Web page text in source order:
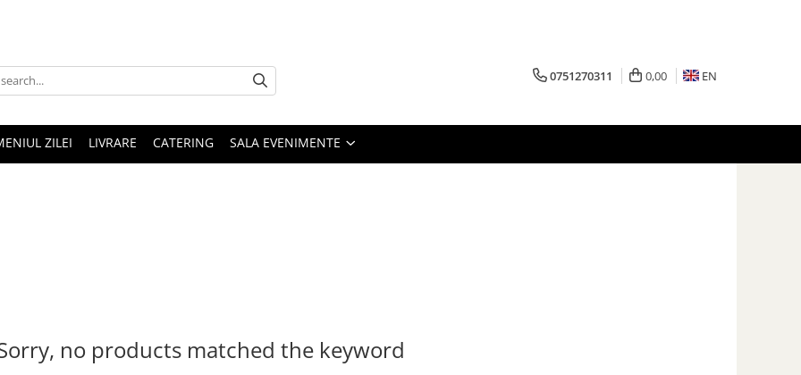
0751270311 0,00 EN
ZILEI LIVRARE CATERING SALA EVENIMENTE
no products matched the keyword